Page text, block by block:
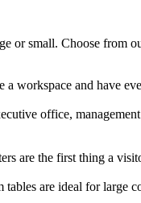
or small. Choose from
a workspace and have
office,
are the first thing a
are ideal for large